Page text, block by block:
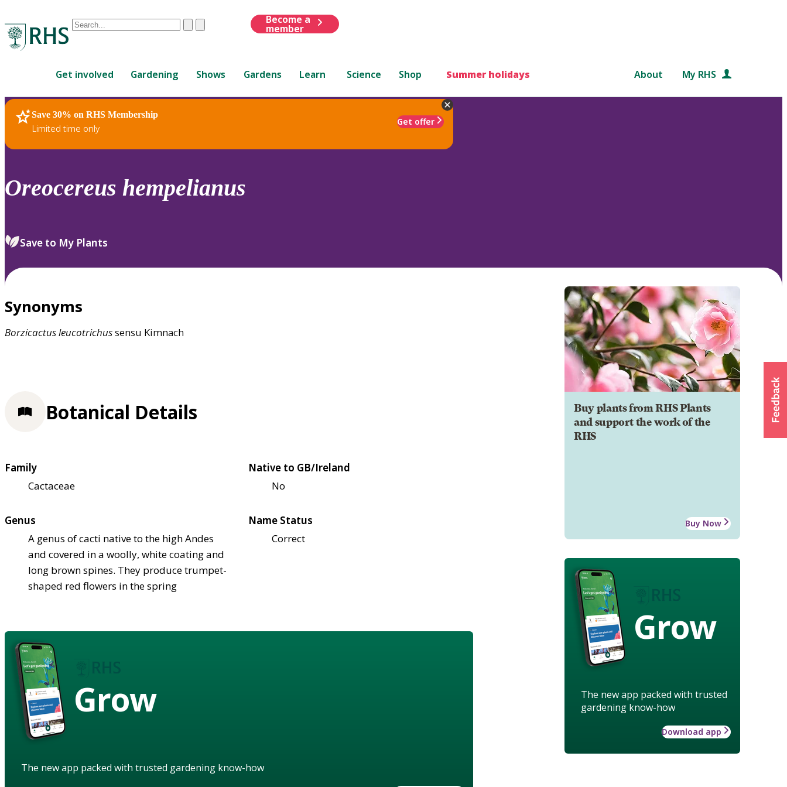
Conduct
are
up
and
down
review
select.
ClearSubmit
Become a
member
Get involved Gardening Shows Gardens Learn Science Shop Summer holidays About My RHS
Save 30% on RHS Membership
Limited time only
Get offer
RHS Home Plants
Oreocereus hempelianus
Save to My Plants
Synonyms
Borzicactusleucotrichussensu Kimnach
Buy plants from RHS Plants
and support the work of the
RHS
Buy Now
Grow
The new app packed with trusted
gardening know-how
Download app
Botanical Details
Family
Cactaceae
Native to GB/Ireland
No
Genus
A genus of cacti native to the high Andes
and covered in a woolly, white coating and
long brown spines. They produce trumpet-
shaped red flowers in the spring
Name Status
Correct
Grow
The new app packed with trusted gardening know-how